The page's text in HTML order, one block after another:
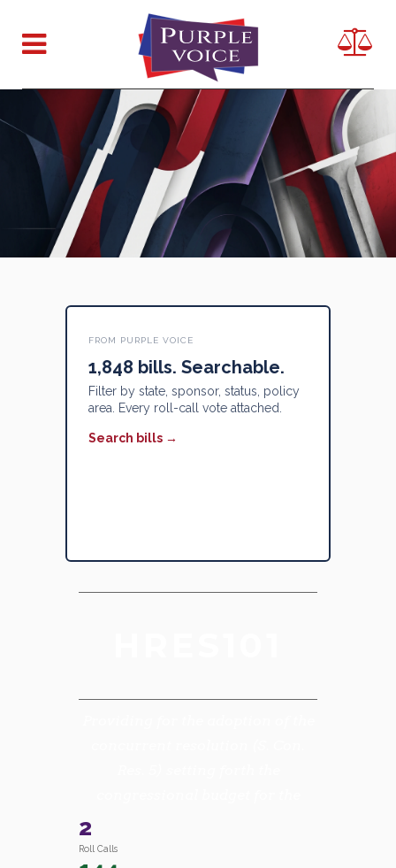
FROM PURPLE VOICE
1,848 bills. Searchable.
Filter by state, sponsor, status, policy
area. Every roll-call vote attached.
Search bills →
2
Roll Calls